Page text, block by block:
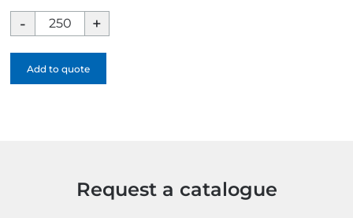
Ice
Scraper
Full
Add to quote
Request a catalogue